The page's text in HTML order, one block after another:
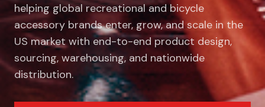
helping global recreational and bicycle
accessory brands enter, grow, and scale in the
US market with end-to-end product design,
sourcing, warehousing, and nationwide
distribution.